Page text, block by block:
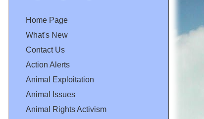
Home Page
What's New
Contact Us
Action Alerts
Animal Exploitation
Animal Issues
Animal Rights Activism